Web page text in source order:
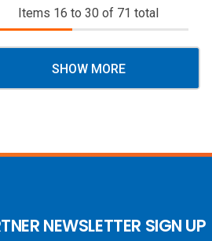
Items 16 to 30 of 71 total
SHOW MORE
NEWSLETTER SIGN UP